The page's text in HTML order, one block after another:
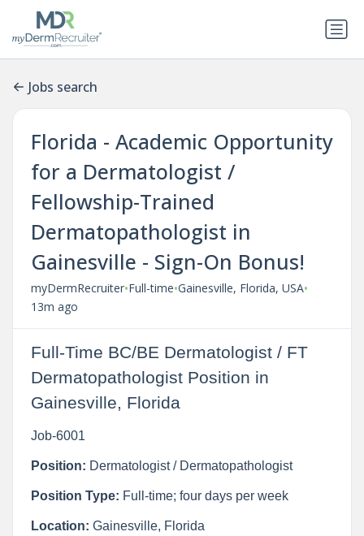
Jobs search
Florida - Academic Opportunity
for a Dermatologist /
Fellowship-Trained
Dermatopathologist in
Gainesville - Sign-On Bonus!
myDermRecruiter•Full-time•Gainesville, Florida, USA•
13m ago
Full-Time BC/BE Dermatologist / FT
Dermatopathologist Position in
Gainesville, Florida
Job-6001
Position: Dermatologist / Dermatopathologist
Position Type: Full-time; four days per week
Location: Gainesville, Florida